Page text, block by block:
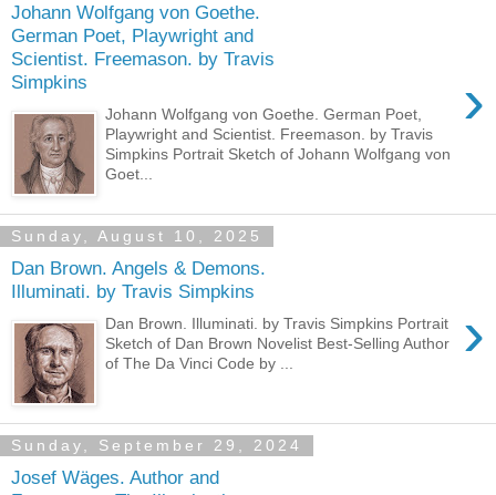
Johann Wolfgang von Goethe.
German Poet, Playwright and
Scientist. Freemason. by Travis
Simpkins
›
Johann Wolfgang von Goethe. German Poet,
Playwright and Scientist. Freemason. by Travis
Simpkins Portrait Sketch of Johann Wolfgang von
Goet...
Sunday, August 10, 2025
Dan Brown. Angels & Demons.
Illuminati. by Travis Simpkins
›
Dan Brown. Illuminati. by Travis Simpkins Portrait
Sketch of Dan Brown Novelist Best-Selling Author
of The Da Vinci Code by ...
Sunday, September 29, 2024
Josef Wäges. Author and